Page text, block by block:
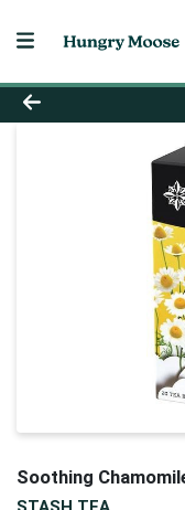
Product
Soothing